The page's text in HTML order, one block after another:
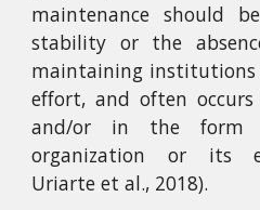
maintenance should
stability or the
maintaining institutions
effort, and often occurs
and/or in the form
organization or its
Uriarte et al., 2018).